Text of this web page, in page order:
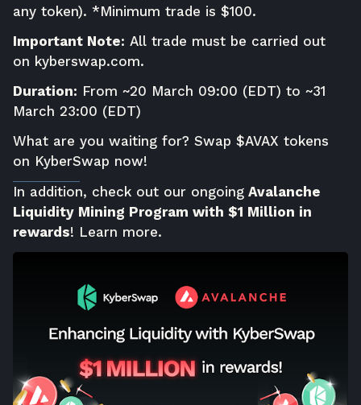
any token). *Minimum trade is $100.
Important Note: All trade must be carried out
on kyberswap.com.
Duration: From ~20 March 09:00 (EDT) to ~31
March 23:00 (EDT)
What are you waiting for? Swap $AVAX tokens
on KyberSwap now!
In addition, check out our ongoing Avalanche
Liquidity Mining Program with $1 Million in
rewards! Learn more.